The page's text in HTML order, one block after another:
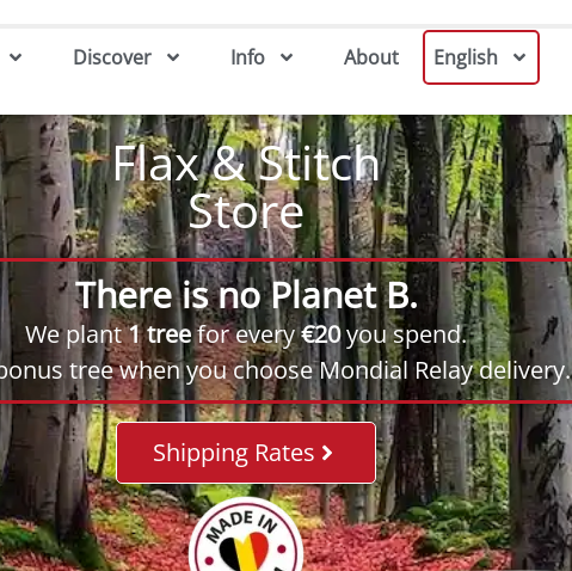
Discover Info About English
Flax & Stitch
Store
There is no Planet B.
We plant1 treefor every€20you spend.
tree when you choose Mondial Relay delivery.
Shipping Rates